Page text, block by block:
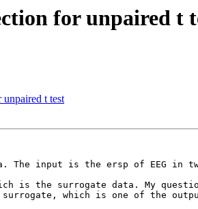
for unpaired t
t test
The input is the ersp of EEG in
the surrogate data. My
surrogate, which is one of the